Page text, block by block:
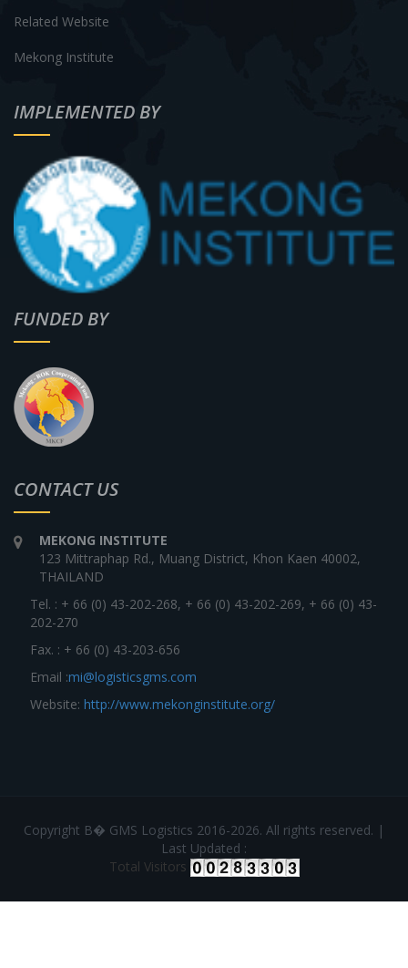
Related Website
Mekong Institute
IMPLEMENTED BY
FUNDED BY
CONTACT US
MEKONG INSTITUTE
123 Mittraphap Rd., Muang District, Khon Kaen 40002,
THAILAND
Tel. : + 66 (0) 43-202-268, + 66 (0) 43-202-269, + 66 (0) 43-
202-270
Fax. : + 66 (0) 43-203-656
Email :mi@logisticsgms.com
Website: http://www.mekonginstitute.org/
Copyright В� GMS Logistics 2016-2026. All rights reserved. |
Last Updated :
Total Visitors